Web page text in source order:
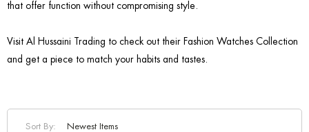
that offer function without compromising style.
Visit Al Hussaini Trading to check out their Fashion Watches Collection
and get a piece to match your habits and tastes.
Sort By: